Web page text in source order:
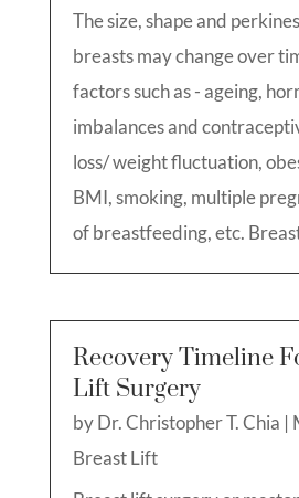
The size, shape and
breasts may change over
factors such as - ageing,
imbalances and
loss/ weight fluctuation,
BMI, smoking, multiple
of breastfeeding, etc.
Recovery Timeline
Lift Surgery
byDr. Christopher T. Chia |
Breast Lift